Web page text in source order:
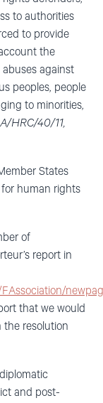
to authorities
to provide
the
against
peoples, people
to minorities,
A/HRC/40/11,
States
human rights
of
report in
that we would
the resolution
and post-